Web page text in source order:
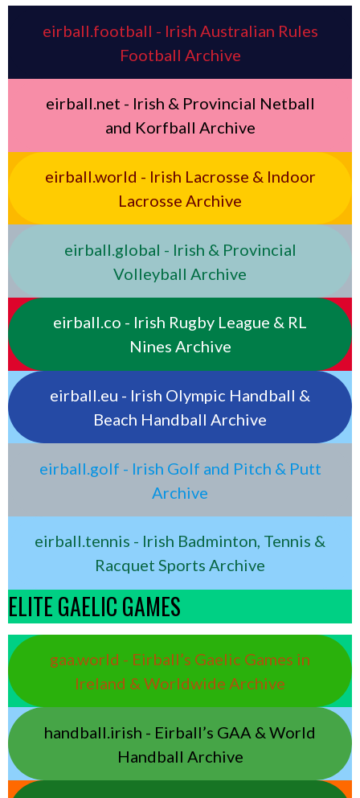
eirball.football - Irish Australian Rules
Football Archive
eirball.net - Irish & Provincial Netball
and Korfball Archive
eirball.world - Irish Lacrosse & Indoor
Lacrosse Archive
eirball.global - Irish & Provincial
Volleyball Archive
eirball.co - Irish Rugby League & RL
Nines Archive
eirball.eu - Irish Olympic Handball &
Beach Handball Archive
eirball.golf - Irish Golf and Pitch & Putt
Archive
eirball.tennis - Irish Badminton, Tennis &
Racquet Sports Archive
ELITE GAELIC GAMES
gaa.world - Eirball’s Gaelic Games in
Ireland & Worldwide Archive
handball.irish - Eirball’s GAA & World
Handball Archive